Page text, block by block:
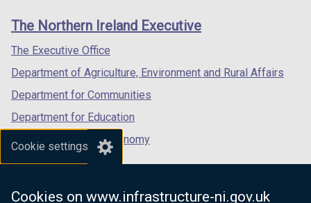
Cookie settings
Cookies on www.infrastructure-ni.gov.uk
/
tab)
/
/
links
The Northern Ireland Executive
The Executive Office
Department of Agriculture, Environment and Rural Affairs
Department for Communities
Department for Education
Department for the Economy
Department of Finance